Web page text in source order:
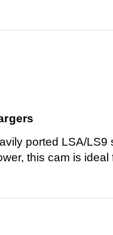
ported LSA/LS9
this cam is ideal